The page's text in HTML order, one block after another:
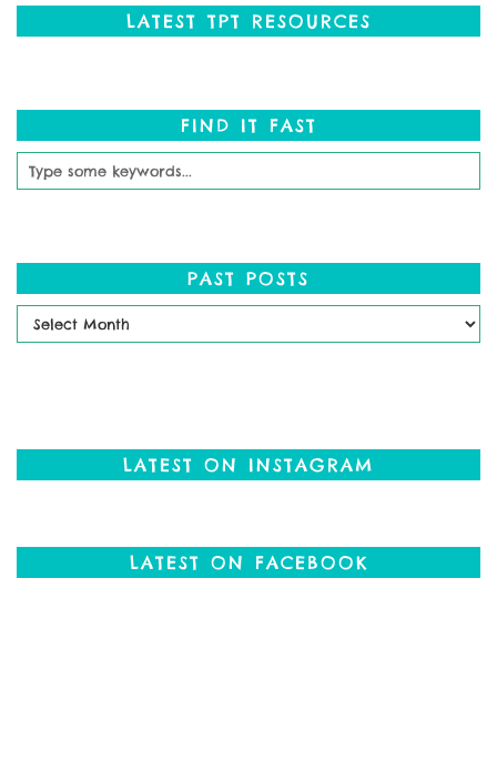
LATEST TPT RESOURCES
FIND IT FAST
PAST POSTS
Past
LATEST ON INSTAGRAM
LATEST ON FACEBOOK